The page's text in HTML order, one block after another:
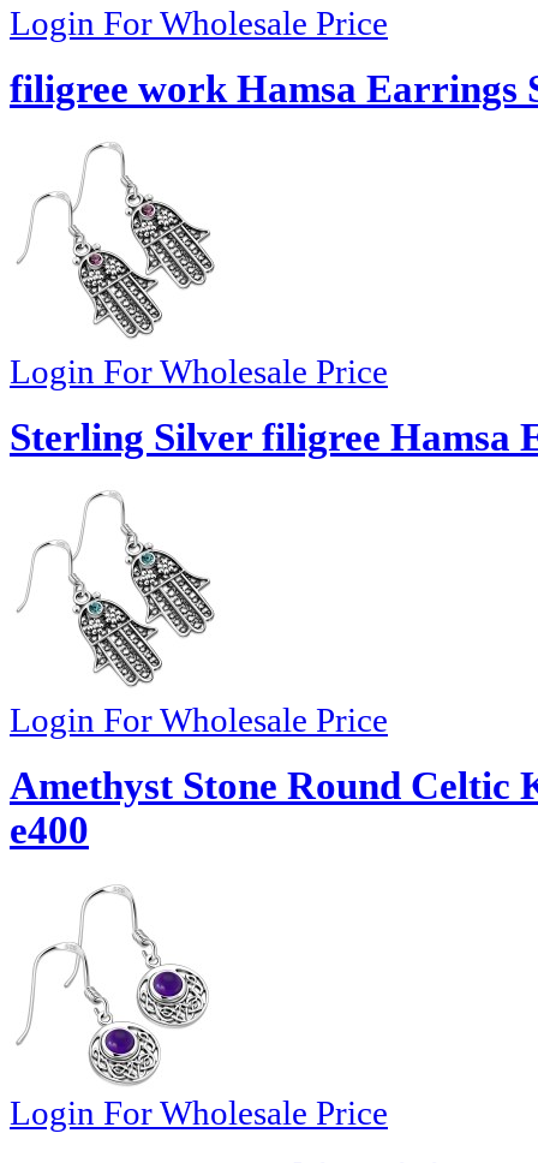
Login For Wholesale Price
filigree work Hamsa Earrings
Login For Wholesale Price
Sterling Silver filigree Hamsa
Login For Wholesale Price
Amethyst Stone Round Celtic
e400
Login For Wholesale Price